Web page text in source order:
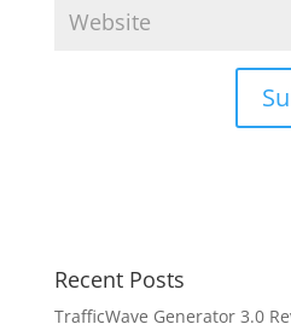
Recent Posts
TrafficWave Generator 3.0